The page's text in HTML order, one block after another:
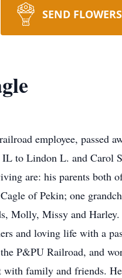
SEND FLOWERS
employee, passed
to Lindon L. and Carol
are: his parents both
of Pekin; one
Molly, Missy and
and loving life with a
P&PU Railroad, and
family and friends.